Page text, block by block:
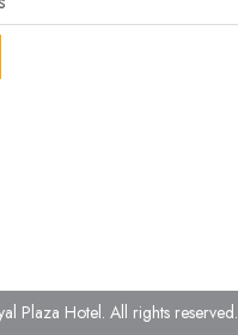
Plaza Hotel. All rights reserved.